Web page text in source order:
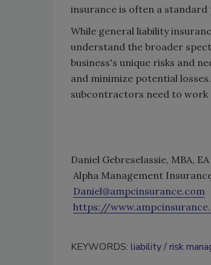
insurance is often a standard
While general liability
understand the broader
business's unique risks and
and minimize potential
subcontractors need to
Daniel Gebreselassie, MBA, EA
Alpha Management
Daniel@ampcinsurance.com
https://
KEYWORDS: liability risk